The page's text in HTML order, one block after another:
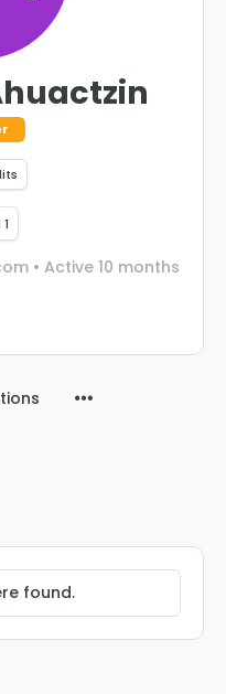
• Active 10 months
found.